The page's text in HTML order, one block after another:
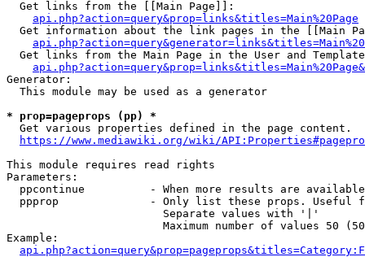
  Get links from the [[Main Page]]:
api.php?action=query&prop=links&titles=Main%20Page
Get information about the link pages in the [[Main
Get links from the Main Page in the User and
Generator:
  This module may be used as a generator
* prop=pageprops (pp) *
  Get various properties defined in the page content.
https://www.mediawiki.org/wiki/
This module requires read rights
Parameters:
ppcontinue          - When more results are
ppprop              - Only list these props. Useful
                        Separate values with '|'
Maximum number of values 50
Example: